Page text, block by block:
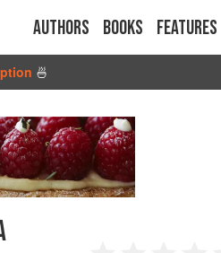
Authors Books Features
🍜